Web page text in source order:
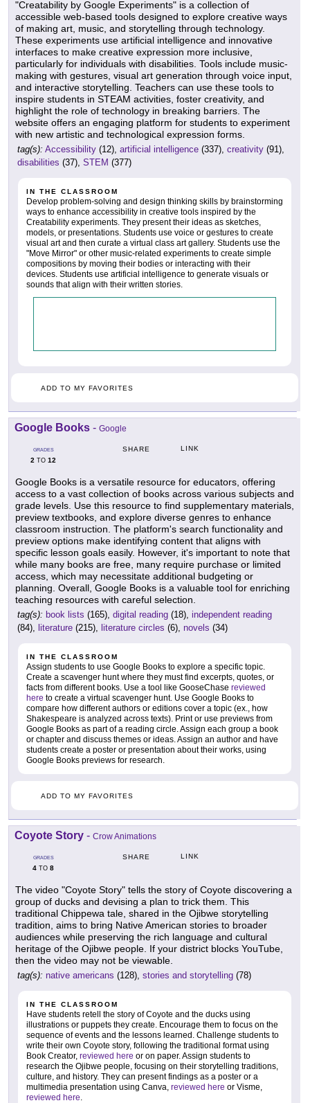
"Creatability by Google Experiments" is a collection of
accessible web-based tools designed to explore creative ways
of making art, music, and storytelling through technology.
These experiments use artificial intelligence and innovative
interfaces to make creative expression more inclusive,
particularly for individuals with disabilities. Tools include music-
making with gestures, visual art generation through voice input,
and interactive storytelling. Teachers can use these tools to
inspire students in STEAM activities, foster creativity, and
highlight the role of technology in breaking barriers. The
website offers an engaging platform for students to experiment
with new artistic and technological expression forms.
tag(s): Accessibility (12), artificial intelligence (337), creativity (91),
disabilities (37), STEM (377)
IN THE CLASSROOM
Develop problem-solving and design thinking skills by brainstorming
ways to enhance accessibility in creative tools inspired by the
Creatability experiments. They present their ideas as sketches,
models, or presentations. Students use voice or gestures to create
visual art and then curate a virtual class art gallery. Students use the
"Move Mirror" or other music-related experiments to create simple
compositions by moving their bodies or interacting with their
devices. Students use artificial intelligence to generate visuals or
sounds that align with their written stories.
ADD TO MY FAVORITES
Google Books - Google
GRADES
2 TO 12
SHARE LINK
Google Books is a versatile resource for educators, offering
access to a vast collection of books across various subjects and
grade levels. Use this resource to find supplementary materials,
preview textbooks, and explore diverse genres to enhance
classroom instruction. The platform's search functionality and
preview options make identifying content that aligns with
specific lesson goals easily. However, it's important to note that
while many books are free, many require purchase or limited
access, which may necessitate additional budgeting or
planning. Overall, Google Books is a valuable tool for enriching
teaching resources with careful selection.
tag(s): book lists (165), digital reading (18), independent reading
(84), literature (215), literature circles (6), novels (34)
IN THE CLASSROOM
Assign students to use Google Books to explore a specific topic.
Create a scavenger hunt where they must find excerpts, quotes, or
facts from different books. Use a tool like GooseChase reviewed
here to create a virtual scavenger hunt. Use Google Books to
compare how different authors or editions cover a topic (ex., how
Shakespeare is analyzed across texts). Print or use previews from
Google Books as part of a reading circle. Assign each group a book
or chapter and discuss themes or ideas. Assign an author and have
students create a poster or presentation about their works, using
Google Books previews for research.
ADD TO MY FAVORITES
Coyote Story - Crow Animations
GRADES
4 TO 8
SHARE LINK
The video "Coyote Story" tells the story of Coyote discovering a
group of ducks and devising a plan to trick them. This
traditional Chippewa tale, shared in the Ojibwe storytelling
tradition, aims to bring Native American stories to broader
audiences while preserving the rich language and cultural
heritage of the Ojibwe people. If your district blocks YouTube,
then the video may not be viewable.
tag(s): native americans (128), stories and storytelling (78)
IN THE CLASSROOM
Have students retell the story of Coyote and the ducks using
illustrations or puppets they create. Encourage them to focus on the
sequence of events and the lessons learned. Challenge students to
write their own Coyote story, following the traditional format using
Book Creator, reviewed here or on paper. Assign students to
research the Ojibwe people, focusing on their storytelling traditions,
culture, and history. They can present findings as a poster or a
multimedia presentation using Canva, reviewed here or Visme,
reviewed here